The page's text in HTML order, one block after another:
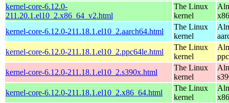
kernel-core-6.12.0-
211.20.1.el10_2.x86_64_v2.html
The Linux
kernel
kernel-core-6.12.0-211.18.1.el10_2.aarch64.html
The Linux
kernel
kernel-core-6.12.0-211.18.1.el10_2.ppc64le.html
The Linux
kernel
kernel-core-6.12.0-211.18.1.el10_2.s390x.html
The Linux
kernel
kernel-core-6.12.0-211.18.1.el10_2.x86_64.html
The Linux
kernel